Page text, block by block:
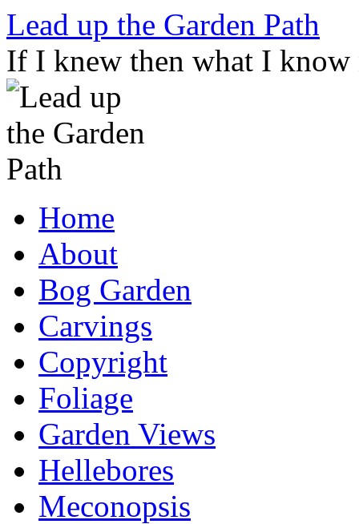
Skip
content
Lead up the Garden Path
If I knew then what I
Home
About
Bog Garden
Carvings
Copyright
Foliage
Garden Views
Hellebores
Meconopsis